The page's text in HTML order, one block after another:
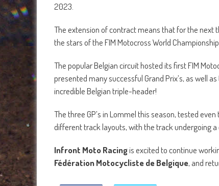
2023.
The extension of contract means that for the next
the stars of the FIM Motocross World
The popular Belgian circuit hosted its first FIM
presented many successful Grand Prix’s, as well
incredible Belgian triple-header!
The three GP’s in Lommel this season, tested
different track layouts, with the track undergoing
Infront Moto Racingis excited to continue
Fédération Motocycliste de Belgique, and